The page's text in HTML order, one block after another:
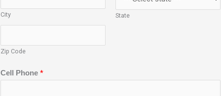
City State
Zip Code
Cell Phone *